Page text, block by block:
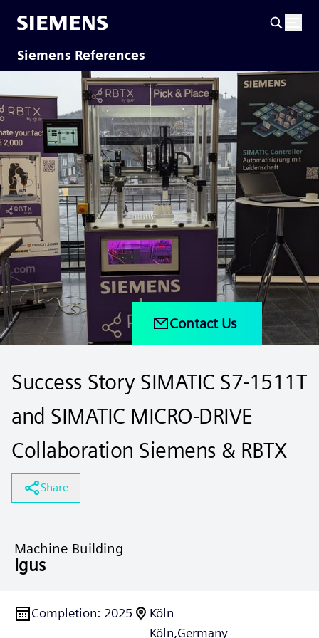
Siemens References
Contact Us
Success Story SIMATIC S7-1511T
and SIMATIC MICRO-DRIVE
Collaboration Siemens & RBTX
Share
Machine Building
Igus
Completion: 2025
Köln
Köln,Germany